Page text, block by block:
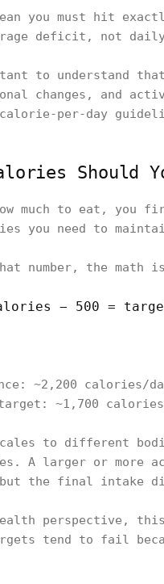
you must hit
deficit, not
to understand
changes, and
per-day
much to eat, you
you need to
number, the math
− 500 =
~2,200 calories/
~1,700
to different
A larger or more
the final intake
perspective,
tend to fail